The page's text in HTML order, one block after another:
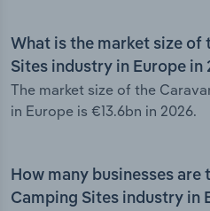
What is the market size of
Sites industry in Europe in
The market size of the
in Europe is €13.6bn in 2026.
How many businesses are
Camping Sites industry in